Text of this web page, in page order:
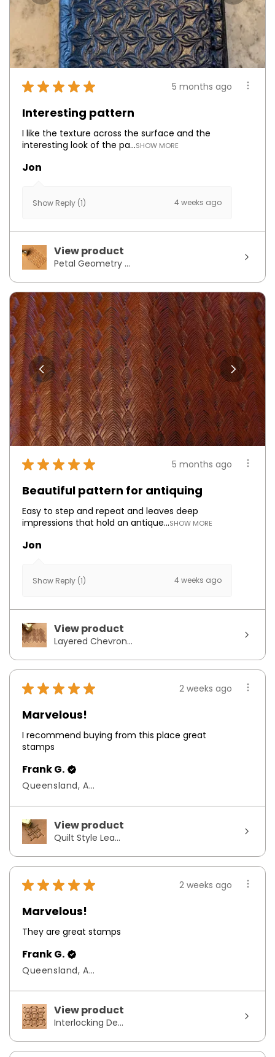
★ ★ ★ ★ ★ 5 months ago
Interesting pattern
I like the texture across the surface and the
interesting look of the pa...SHOW MORE
Jon
Show Reply (1) 4 weeks ago
View product
Petal Geometry ...
★ ★ ★ ★ ★ 5 months ago
Beautiful pattern for antiquing
Easy to step and repeat and leaves deep
impressions that hold an antique...SHOW MORE
Jon
Show Reply (1) 4 weeks ago
View product
Layered Chevron...
★ ★ ★ ★ ★ 2 weeks ago
Marvelous!
I recommend buying from this place great
stamps
Frank G.
Queensland, Australia
View product
Quilt Style Lea...
★ ★ ★ ★ ★ 2 weeks ago
Marvelous!
They are great stamps
Frank G.
Queensland, Australia
View product
Interlocking De...